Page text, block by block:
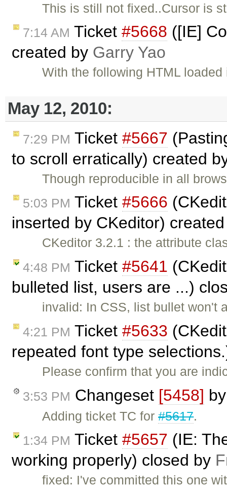
This is still not fixed..Cursor is
7:14 AM Ticket #5668 ([IE]
created by Garry Yao
With the following HTML
May 12, 2010:
7:29 PM Ticket #5667
to scroll erratically) created
Though reproducible in all
5:03 PM Ticket #5666
inserted by CKeditor)
CKeditor 3.2.1 : the attribute
4:48 PM Ticket #5641
bulleted list, users are ...)
invalid: In CSS, list bullet won't
4:21 PM Ticket #5633
repeated font type
Please confirm that you are
3:53 PM Changeset [5458]
Adding ticket TC for#5617.
1:34 PM Ticket #5657 (IE:
working properly) closed by
fixed: I've committed this one